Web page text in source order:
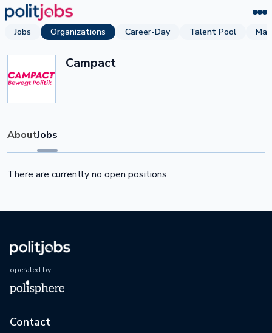
Jobs Organizations Career-Day Talent Pool
Campact
AboutJobs
There are currently no open positions.
operated by
Contact